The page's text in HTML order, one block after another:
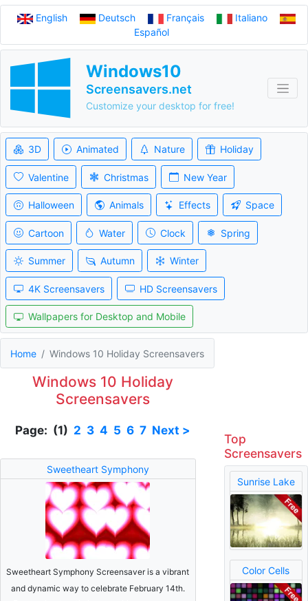
English Deutsch Français
Italiano
Español
Windows10
Screensavers.net
Customize your desktop for free!
3D Animated Nature Holiday
Valentine Christmas New Year
Halloween Animals Effects Space
Cartoon Water Clock Spring
Summer Autumn Winter
4K Screensavers HD Screensavers
Wallpapers for Desktop and Mobile
Home Windows 10 Holiday Screensavers
Windows 10 Holiday
Screensavers
Page: (1) 2 3 4 5 6 7 Next >
Sweetheart Symphony
Sweetheart Symphony Screensaver is a vibrant
and dynamic way to celebrate February 14th.
Top
Screensavers
Sunrise Lake
Color Cells